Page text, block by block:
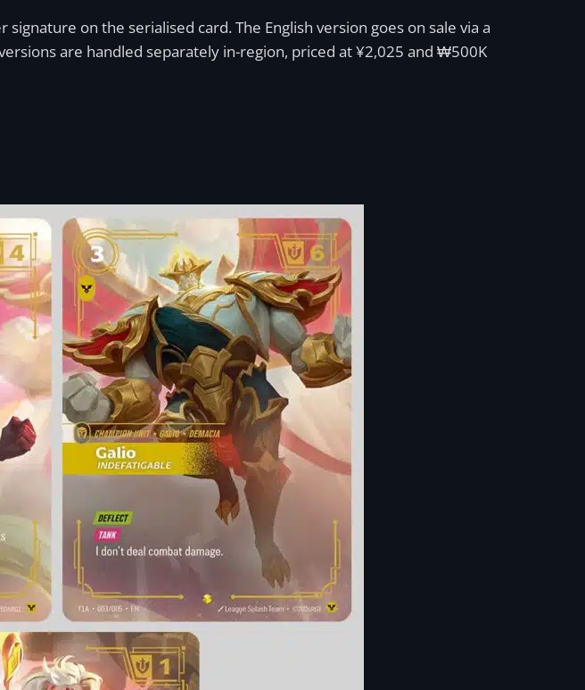
on the serialised card. The English version goes on sale via a
are handled separately in-region, priced at ¥2,025 and ₩500K